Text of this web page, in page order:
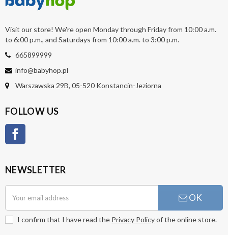
Visit our store! We're open Monday through Friday from 10:00 a.m.
to 6:00 p.m., and Saturdays from 10:00 a.m. to 3:00 p.m.
665899999
info@babyhop.pl
Warszawska 29B, 05-520 Konstancin-Jeziorna
FOLLOW US
NEWSLETTER
OK
I confirm that I have read the Privacy Policyof the online store.